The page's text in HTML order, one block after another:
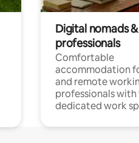
Digital nomads
professionals
Comfortable
accommodation
and remote
professionals with
dedicated work